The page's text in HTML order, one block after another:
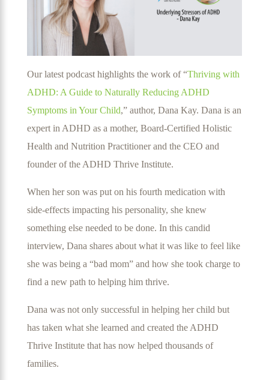
Our latest podcast highlights the work of “Thriving with
ADHD: A Guide to Naturally Reducing ADHD
Symptoms in Your Child,” author, Dana Kay. Dana is an
expert in ADHD as a mother, Board-Certified Holistic
Health and Nutrition Practitioner and the CEO and
founder of the ADHD Thrive Institute.
When her son was put on his fourth medication with
side-effects impacting his personality, she knew
something else needed to be done. In this candid
interview, Dana shares about what it was like to feel like
she was being a “bad mom” and how she took charge to
find a new path to helping him thrive.
Dana was not only successful in helping her child but
has taken what she learned and created the ADHD
Thrive Institute that has now helped thousands of
families.